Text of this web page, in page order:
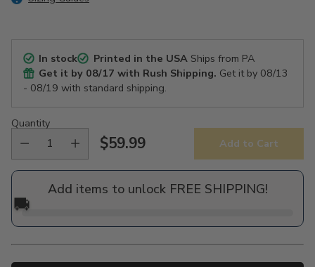
In stock Printed in the USAShips from PA
Get it by 08/17 with Rush Shipping. Get it by 08/13
- 08/19 with standard shipping.
Quantity
Regular
price
$59.99 Add to Cart
Add items to unlock FREE SHIPPING!
🚚